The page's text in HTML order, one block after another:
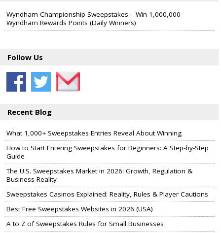
Wyndham Championship Sweepstakes – Win 1,000,000
Wyndham Rewards Points (Daily Winners)
Follow Us
Recent Blog
What 1,000+ Sweepstakes Entries Reveal About Winning
How to Start Entering Sweepstakes for Beginners: A Step-by-Step
Guide
The U.S. Sweepstakes Market in 2026: Growth, Regulation &
Business Reality
Sweepstakes Casinos Explained: Reality, Rules & Player Cautions
Best Free Sweepstakes Websites in 2026 (USA)
A to Z of Sweepstakes Rules for Small Businesses